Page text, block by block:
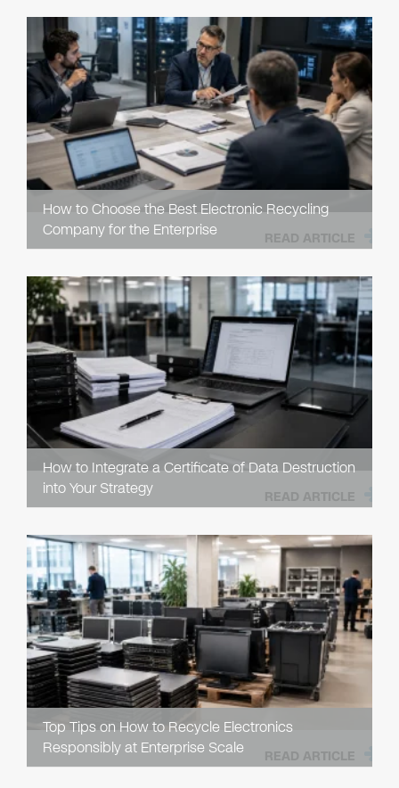
How to Choose the Best Electronic Recycling
Company for the Enterprise
READ ARTICLE
How to Integrate a Certificate of Data Destruction
into Your Strategy
READ ARTICLE
Top Tips on How to Recycle Electronics
Responsibly at Enterprise Scale
READ ARTICLE